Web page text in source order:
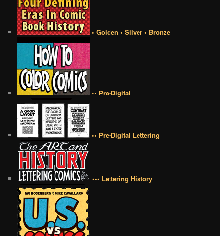
• Golden • Silver • Bronze
•• Pre-Digital
•• Pre-Digital Lettering
••• Lettering History